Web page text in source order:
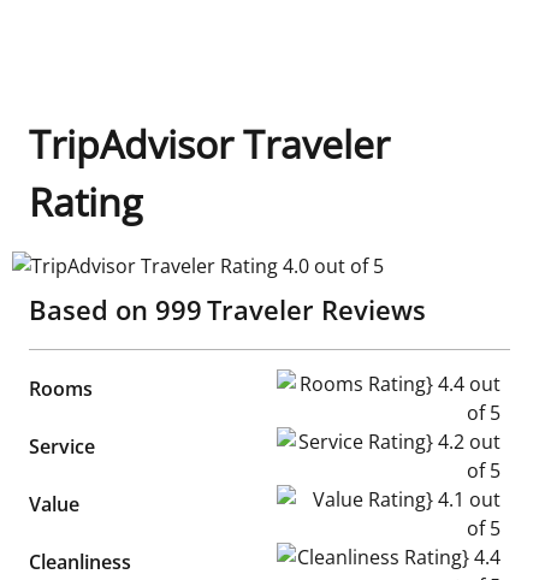
TripAdvisor Traveler
Rating
TripAdvisor Traveler Rating 4.0 out of 5
Based on 999Traveler Reviews
Rooms Rooms Rating} 4.4 out of 5
Service Service Rating} 4.2 out of 5
Value Value Rating} 4.1 out of 5
Cleanliness Cleanliness Rating} 4.4 out